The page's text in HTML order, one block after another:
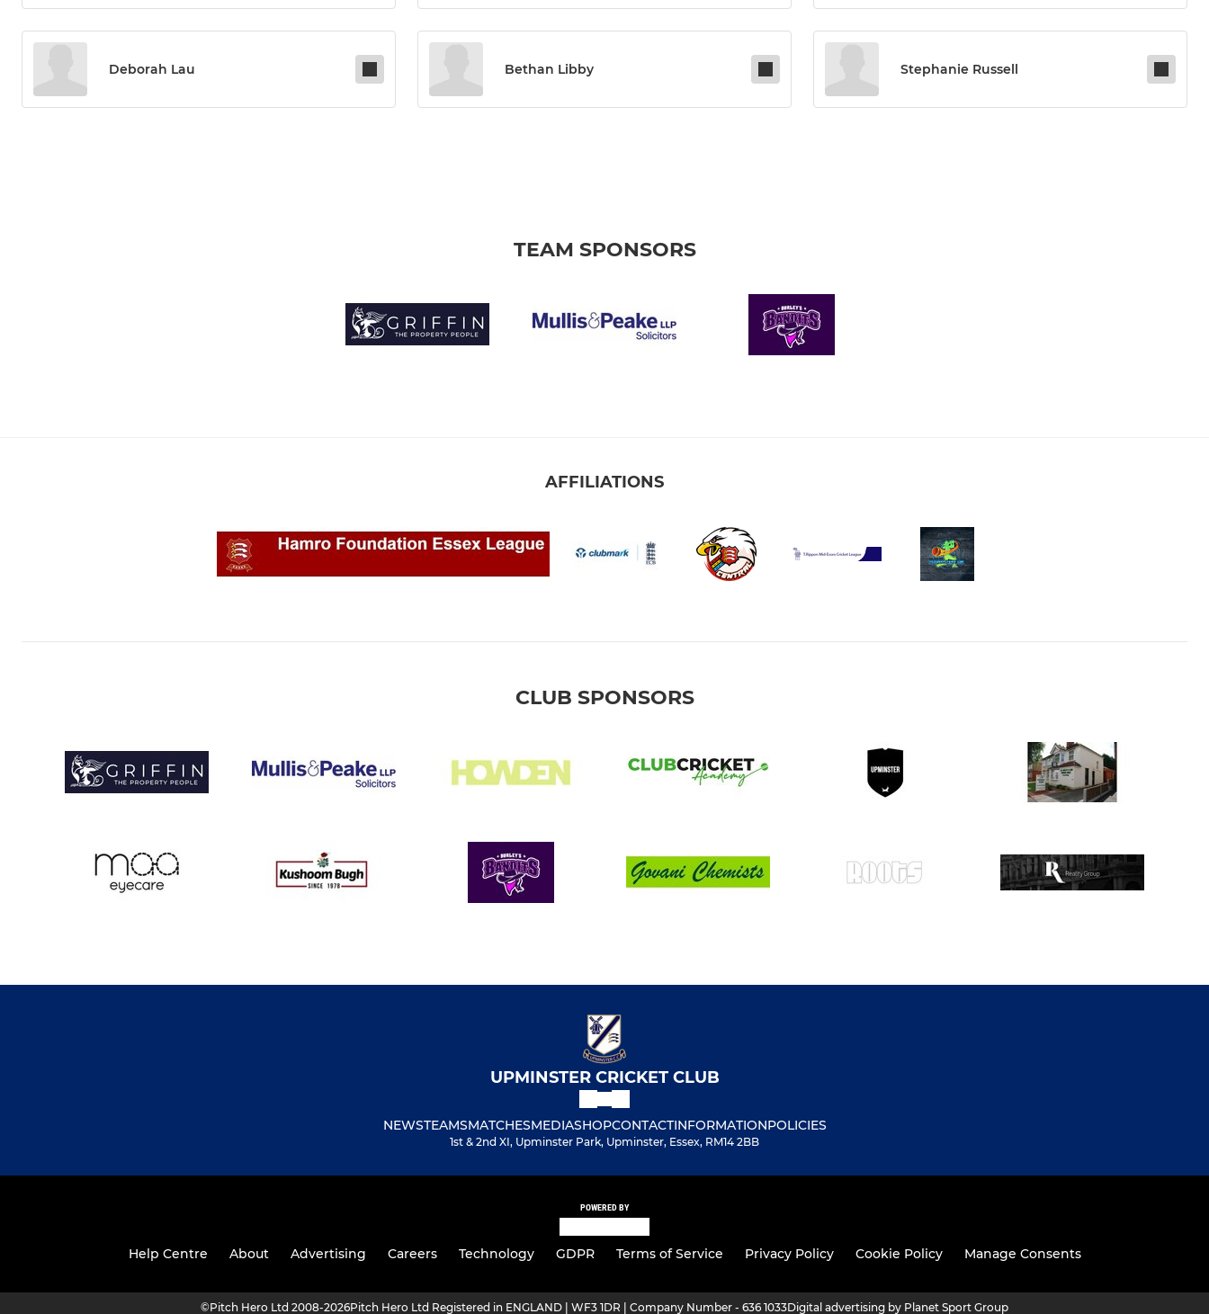
Deborah Lau Bethan Libby Stephanie Russell
TEAM SPONSORS
AFFILIATIONS
CLUB SPONSORS
UPMINSTER CRICKET CLUB
NEWSTEAMSMATCHESMEDIASHOPCONTACTINFORMATIONPOLICIES
1st & 2nd XI, Upminster Park, Upminster, Essex, RM14 2BB
POWERED BY
Help Centre About Advertising Careers Technology GDPR Terms of Service Privacy Policy Cookie Policy Manage Consents
©Pitch Hero Ltd 2008-2026Pitch Hero Ltd Registered in ENGLAND | WF3 1DR | Company Number - 636 1033Digital advertising by Planet Sport Group